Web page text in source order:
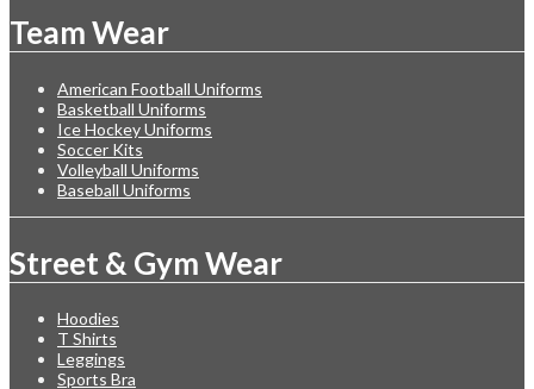
Team Wear
American Football Uniforms
Basketball Uniforms
Ice Hockey Uniforms
Soccer Kits
Volleyball Uniforms
Baseball Uniforms
Street & Gym Wear
Hoodies
T Shirts
Leggings
Sports Bra